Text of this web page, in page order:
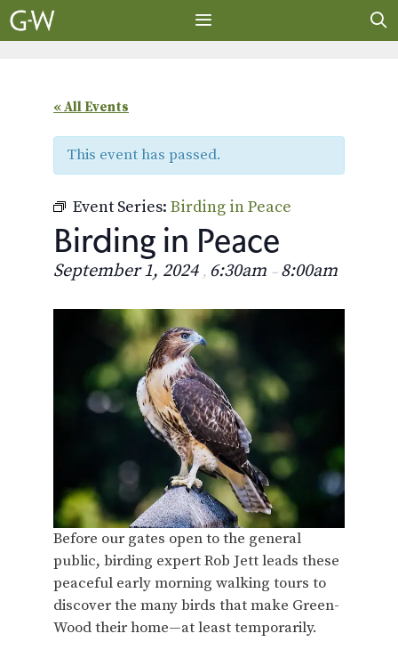
Skip
to
« All Events
This event has passed.
Event Series: Birding in Peace
Birding in Peace
September 1, 2024 , 6:30am – 8:00am
Before our gates open to the general
public, birding expert Rob Jett leads these
peaceful early morning walking tours to
discover the many birds that make Green-
Wood their home—at least temporarily.